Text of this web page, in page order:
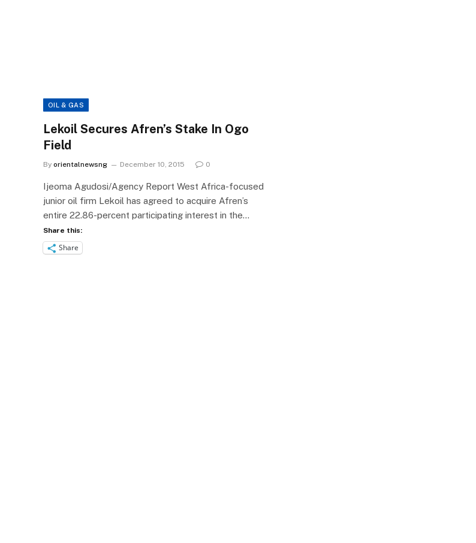
OIL & GAS
Lekoil Secures Afren’s Stake In Ogo
Field
By orientalnewsng December 10, 2015 0
Ijeoma Agudosi/Agency Report West Africa-focused
junior oil firm Lekoil has agreed to acquire Afren’s
entire 22.86-percent participating interest in the…
Share this:
Share